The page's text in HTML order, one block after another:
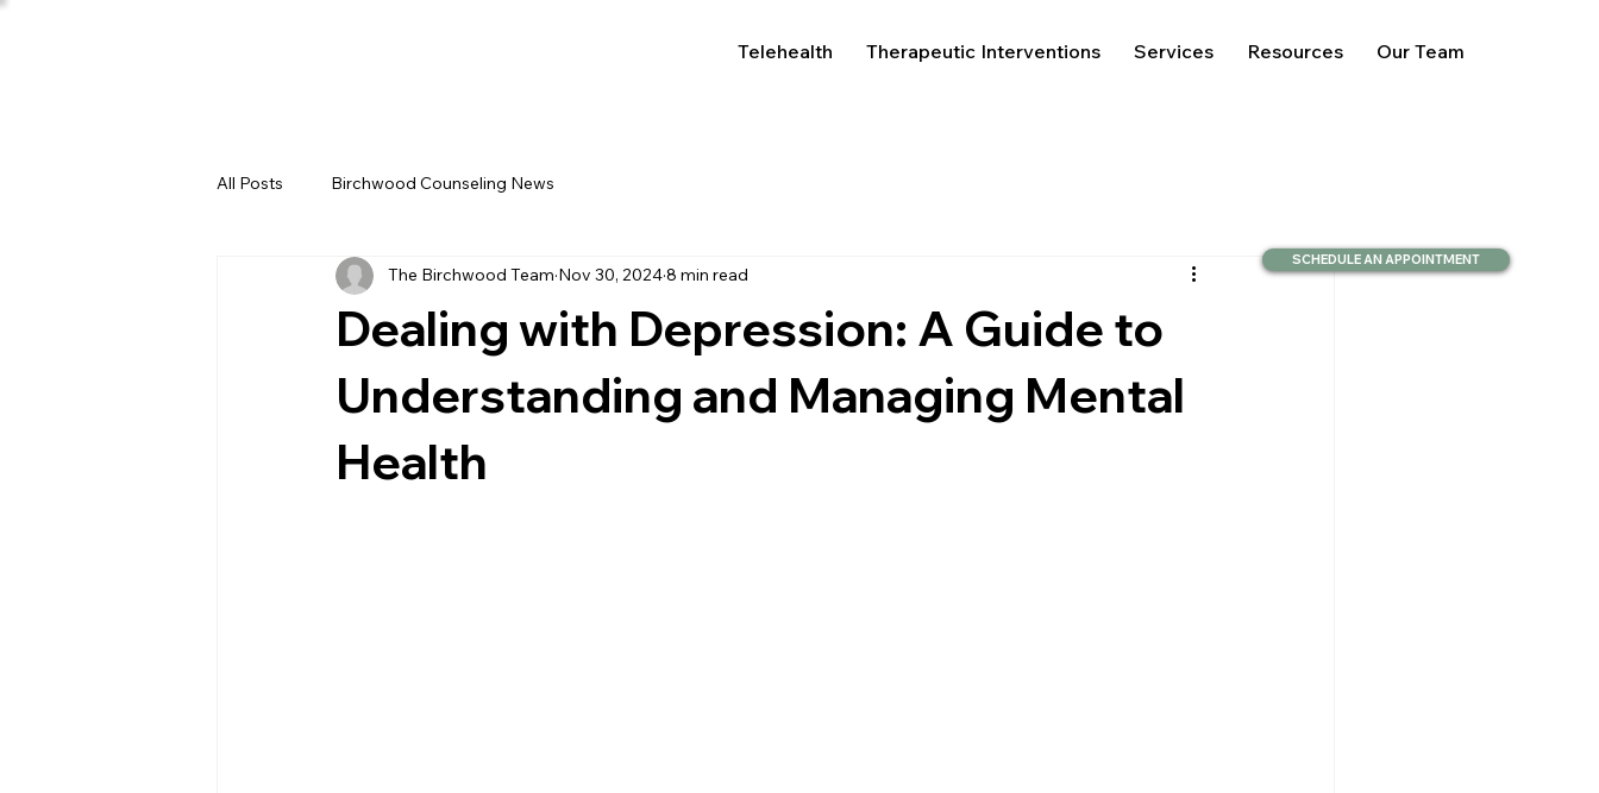
Telehealth Therapeutic Interventions Services Resources Our Team
SCHEDULE AN APPOINTMENT
All Posts Birchwood Counseling News
Dealing with Depression: A Guide to
Understanding and Managing Mental
Health
The Birchwood Team Nov 30, 20248 min read